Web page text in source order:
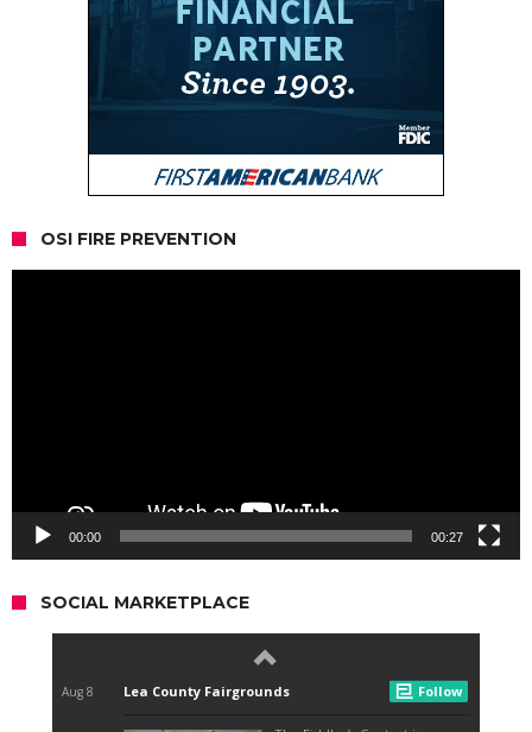
OSI FIRE PREVENTION
00:00 00:27
SOCIAL MARKETPLACE